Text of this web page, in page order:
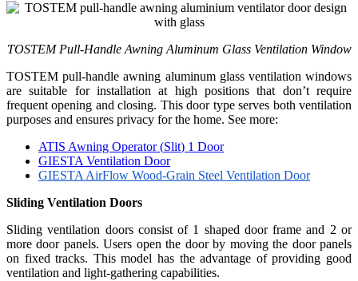
TOSTEM Pull-Handle Awning Aluminum Glass Ventilation Window
TOSTEM pull-handle awning aluminum glass ventilation windows
are suitable for installation at high positions that don’t require
frequent opening and closing. This door type serves both ventilation
purposes and ensures privacy for the home. See more:
ATIS Awning Operator (Slit) 1 Door
GIESTA Ventilation Door
GIESTA AirFlow Wood-Grain Steel Ventilation Door
Sliding Ventilation Doors
Sliding ventilation doors consist of 1 shaped door frame and 2 or
more door panels. Users open the door by moving the door panels
on fixed tracks. This model has the advantage of providing good
ventilation and light-gathering capabilities.